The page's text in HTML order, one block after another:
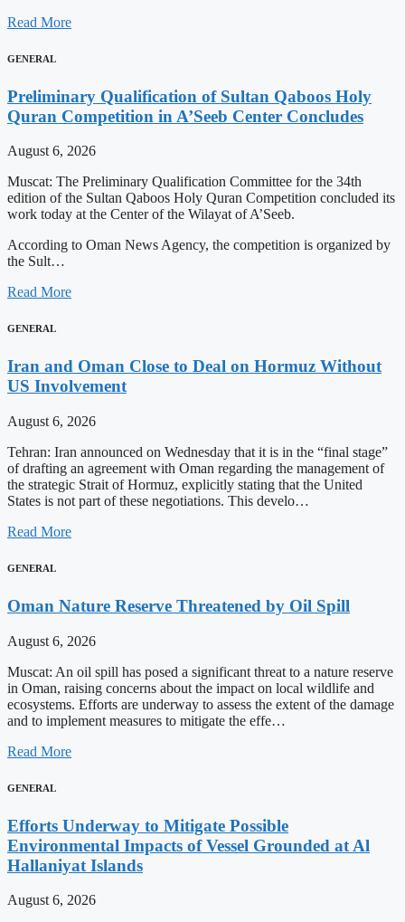
Read More
GENERAL
Preliminary Qualification of Sultan Qaboos Holy
Quran Competition in A’Seeb Center Concludes
August 6, 2026
Muscat: The Preliminary Qualification Committee for the 34th
edition of the Sultan Qaboos Holy Quran Competition concluded its
work today at the Center of the Wilayat of A’Seeb.
According to Oman News Agency, the competition is organized by
the Sult…
Read More
GENERAL
Iran and Oman Close to Deal on Hormuz Without
US Involvement
August 6, 2026
Tehran: Iran announced on Wednesday that it is in the “final stage”
of drafting an agreement with Oman regarding the management of
the strategic Strait of Hormuz, explicitly stating that the United
States is not part of these negotiations. This develo…
Read More
GENERAL
Oman Nature Reserve Threatened by Oil Spill
August 6, 2026
Muscat: An oil spill has posed a significant threat to a nature reserve
in Oman, raising concerns about the impact on local wildlife and
ecosystems. Efforts are underway to assess the extent of the damage
and to implement measures to mitigate the effe…
Read More
GENERAL
Efforts Underway to Mitigate Possible
Environmental Impacts of Vessel Grounded at Al
Hallaniyat Islands
August 6, 2026